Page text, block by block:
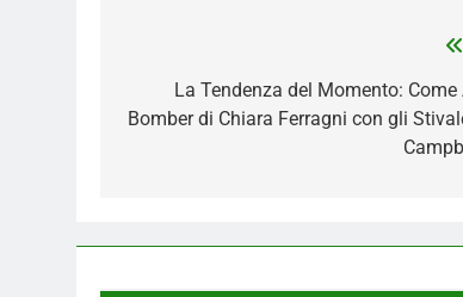
navigation
La Tendenza del Momento: Come
Bomber di Chiara Ferragni con gli